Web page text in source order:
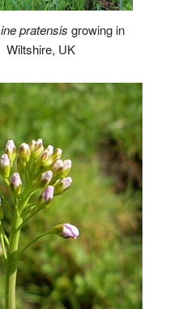
pratensis growing in
Wiltshire, UK